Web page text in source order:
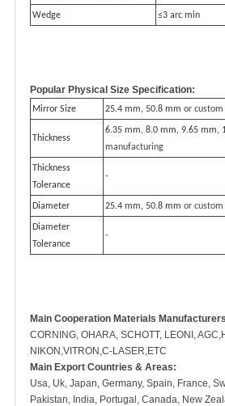
Wedge ≤3 arc min
Popular Physical Size Specification:
Mirror Size 25.4 mm, 50.8 mm or
Thickness
6.35 mm, 8.0 mm, 9.65 mm,
manufacturing
Thickness
Tolerance
-
Diameter 25.4 mm, 50.8 mm or
Diameter
Tolerance
-
Main Cooperation Materials
CORNING, OHARA, SCHOTT, LEONI,
NIKON,VITRON,C-LASER,ETC
Main Export Countries & Areas:
Usa, Uk, Japan, Germany, Spain, France,
Pakistan, India, Portugal, Canada, New